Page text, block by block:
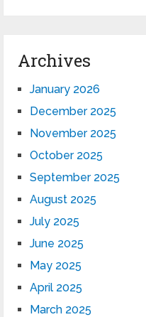
Archives
January 2026
December 2025
November 2025
October 2025
September 2025
August 2025
July 2025
June 2025
May 2025
April 2025
March 2025